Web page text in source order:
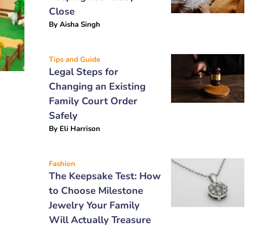
Close
By Aisha Singh
Tips and Guide
Legal Steps for
Changing an Existing
Family Court Order
Safely
By Eli Harrison
Fashion
The Keepsake Test: How
to Choose Milestone
Jewelry Your Family
Will Actually Treasure